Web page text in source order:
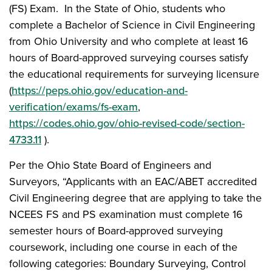
(FS) Exam. In the State of Ohio, students who
complete a Bachelor of Science in Civil Engineering
from Ohio University and who complete at least 16
hours of Board-approved surveying courses satisfy
the educational requirements for surveying licensure
(https://peps.ohio.gov/education-and-
verification/exams/fs-exam,
https://codes.ohio.gov/ohio-revised-code/section-
4733.11 ).
Per the Ohio State Board of Engineers and
Surveyors, “Applicants with an EAC/ABET accredited
Civil Engineering degree that are applying to take the
NCEES FS and PS examination must complete 16
semester hours of Board-approved surveying
coursework, including one course in each of the
following categories: Boundary Surveying, Control